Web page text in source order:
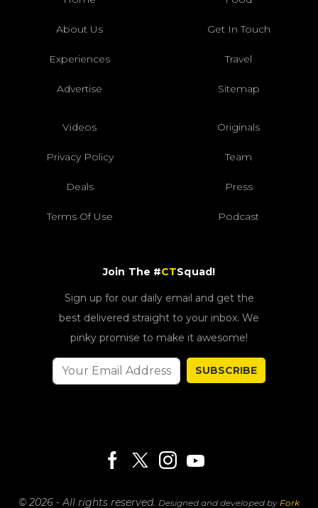
About Us Get In Touch
Experiences Travel
Advertise Sitemap
Videos Originals
Privacy Policy Team
Deals Press
Terms Of Use Podcast
Join The #CTSquad!
Sign up for our daily email and get the
best delivered straight to your inbox. We
pinky promise to make it awesome!
SUBSCRIBE
© 2026 - All rights reserved. Designed and developed by Fork